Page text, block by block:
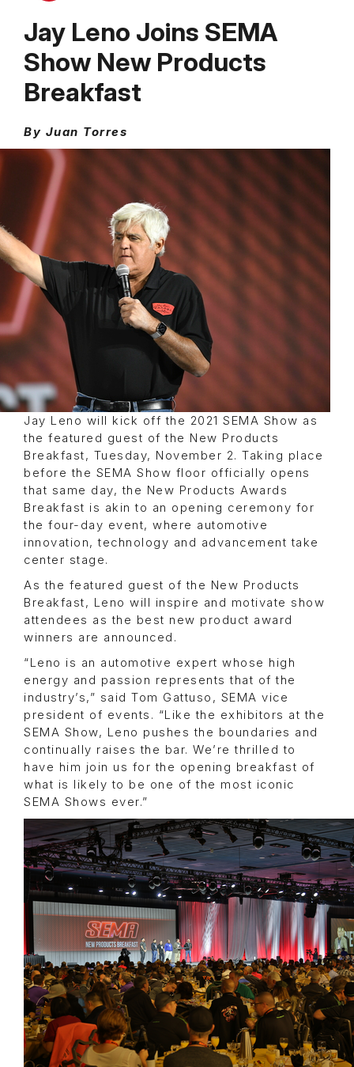
Jay Leno Joins SEMA
Show New Products
Breakfast
By Juan Torres
Jay Leno will kick off the 2021 SEMA Show as
the featured guest of the New Products
Breakfast, Tuesday, November 2. Taking place
before the SEMA Show floor officially opens
that same day, the New Products Awards
Breakfast is akin to an opening ceremony for
the four-day event, where automotive
innovation, technology and advancement take
center stage.
As the featured guest of the New Products
Breakfast, Leno will inspire and motivate show
attendees as the best new product award
winners are announced.
“Leno is an automotive expert whose high
energy and passion represents that of the
industry’s,” said Tom Gattuso, SEMA vice
president of events. “Like the exhibitors at the
SEMA Show, Leno pushes the boundaries and
continually raises the bar. We’re thrilled to
have him join us for the opening breakfast of
what is likely to be one of the most iconic
SEMA Shows ever.”